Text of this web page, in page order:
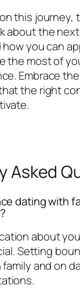
this journey,
about the
you can
the most of
Embrace
the right
Asked
dating with
about
Setting
and on